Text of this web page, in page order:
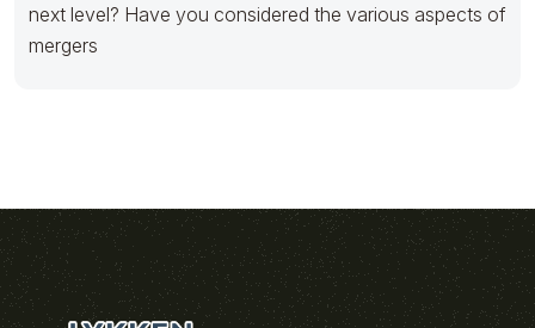
next level? Have you considered the various aspects of
mergers